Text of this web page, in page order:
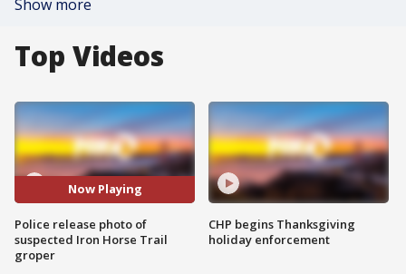
Show more
Top Videos
Now Playing
Police release photo of
suspected Iron Horse Trail
groper
CHP begins Thanksgiving
holiday enforcement